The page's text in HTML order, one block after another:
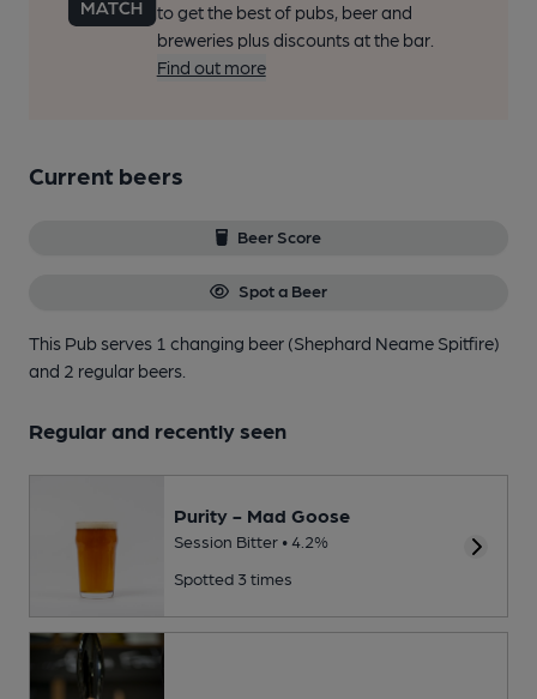
to get the best of pubs, beer and
breweries plus discounts at the bar.
Find out more
Current beers
Beer Score
Spot a Beer
This Pub serves 1 changing beer (Shephard Neame Spitfire)
and 2 regular beers.
Regular and recently seen
Purity - Mad Goose
Session Bitter • 4.2%
Spotted 3 times